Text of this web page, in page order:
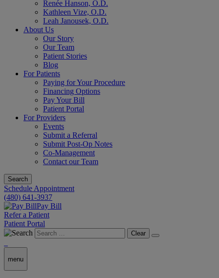
Renée Hanson, O.D.
Kathleen Vize, O.D.
Leah Janousek, O.D.
About Us
Our Story
Our Team
Patient Stories
Blog
For Patients
Paying for Your Procedure
Financing Options
Pay Your Bill
Patient Portal
For Providers
Events
Submit a Referral
Submit Post-Op Notes
Co-Management
Contact our Team
Search
Schedule Appointment
(480) 641-3937
Pay Bill
Refer a Patient
Patient Portal
Clear
menu